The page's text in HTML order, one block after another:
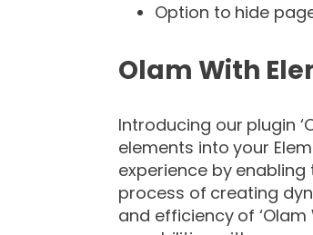
Option to hide
Olam With
Introducing our plugin
elements into your
experience by
process of creating
and efficiency of